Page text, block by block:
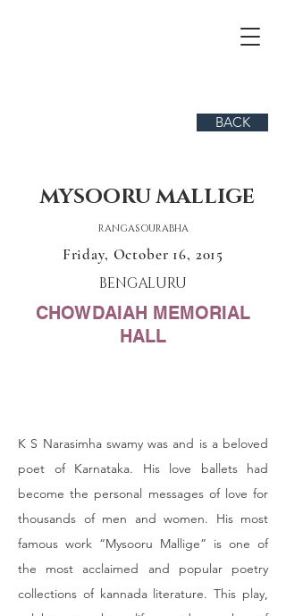
BACK
MYSOORU MALLIGE
RANGASOURABHA
Friday, October 16, 2015
BENGALURU
CHOWDAIAH MEMORIAL
HALL
K S Narasimha swamy was and is a beloved
poet of Karnataka. His love ballets had
become the personal messages of love for
thousands of men and women. His most
famous work “Mysooru Mallige” is one of
the most acclaimed and popular poetry
collections of kannada literature. This play,